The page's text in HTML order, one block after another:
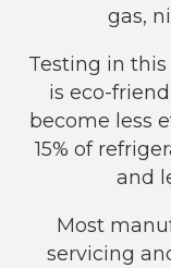
gas,
Testing in
is eco-
become less
15% of
and
Most
servicing